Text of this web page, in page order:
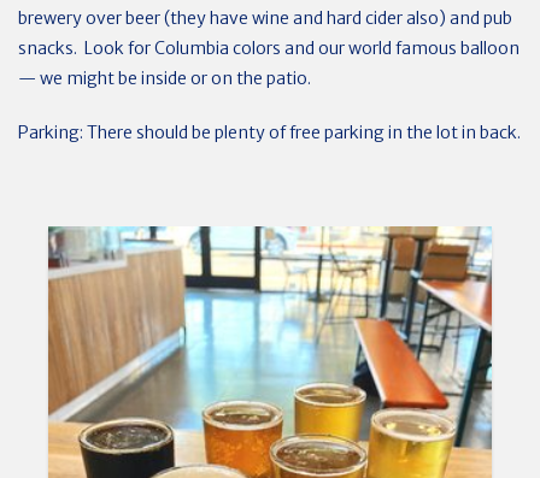
brewery over beer (they have wine and hard cider also) and pub
snacks. Look for Columbia colors and our world famous balloon
— we might be inside or on the patio.
Parking: There should be plenty of free parking in the lot in back.